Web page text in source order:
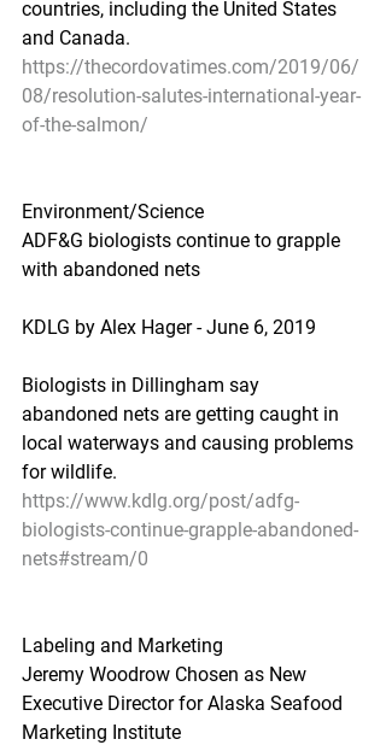
countries, including the United States
and Canada.
https://thecordovatimes.com/2019/06/
08/resolution-salutes-international-year-
of-the-salmon/
Environment/Science
ADF&G biologists continue to grapple
with abandoned nets
KDLG by Alex Hager - June 6, 2019
Biologists in Dillingham say
abandoned nets are getting caught in
local waterways and causing problems
for wildlife.
https://www.kdlg.org/post/adfg-
biologists-continue-grapple-abandoned-
nets#stream/0
Labeling and Marketing
Jeremy Woodrow Chosen as New
Executive Director for Alaska Seafood
Marketing Institute